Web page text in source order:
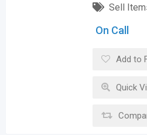
Sell
On Call
Add to
Quick